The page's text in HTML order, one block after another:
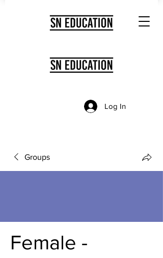
Log In
Groups
Female -